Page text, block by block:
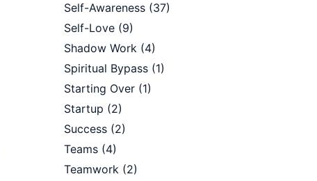
Self-Awareness (37)
Self-Love (9)
Shadow Work (4)
Spiritual Bypass (1)
Starting Over (1)
Startup (2)
Success (2)
Teams (4)
Teamwork (2)